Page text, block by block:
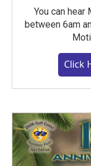
You can
between 6am
Click